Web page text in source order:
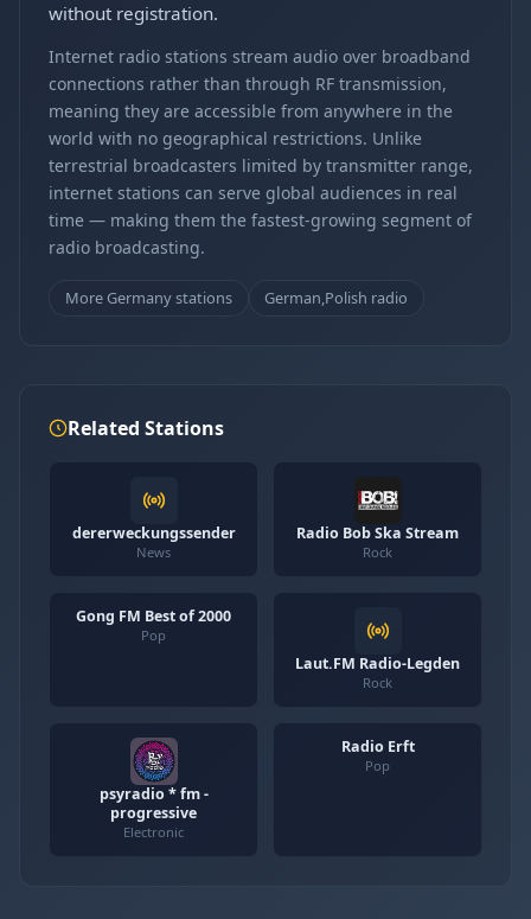
without registration.
Internet radio stations stream audio over broadband
connections rather than through RF transmission,
meaning they are accessible from anywhere in the
world with no geographical restrictions. Unlike
terrestrial broadcasters limited by transmitter range,
internet stations can serve global audiences in real
time — making them the fastest-growing segment of
radio broadcasting.
More Germany stations German,Polish radio
Related Stations
dererweckungssender
News
Radio Bob Ska Stream
Rock
Gong FM Best of 2000
Pop
Laut.FM Radio-Legden
Rock
psyradio * fm -
progressive
Electronic
Radio Erft
Pop